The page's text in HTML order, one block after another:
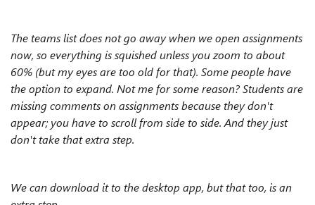
The teams list does not go away when we open assignments
now, so everything is squished unless you zoom to about
60% (but my eyes are too old for that). Some people have
the option to expand. Not me for some reason? Students are
missing comments on assignments because they don't
appear; you have to scroll from side to side. And they just
don't take that extra step.
We can download it to the desktop app, but that too, is an